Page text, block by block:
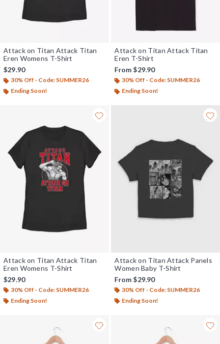
Attack on Titan Attack Titan
Eren Womens T-Shirt
$29.90
30% Off - Code: SUMMER26
Ending Soon!
Attack on Titan Attack Titan
Eren T-Shirt
From$29.90
30% Off - Code: SUMMER26
Ending Soon!
Attack on Titan Attack Titan
Eren Womens T-Shirt
$29.90
30% Off - Code: SUMMER26
Ending Soon!
Attack on Titan Attack Panels
Women Baby T-Shirt
From$29.90
30% Off - Code: SUMMER26
Ending Soon!